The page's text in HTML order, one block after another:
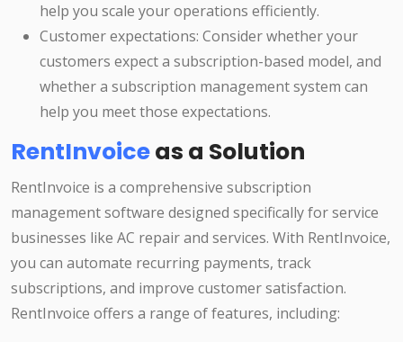
help you scale your operations efficiently.
Customer expectations: Consider whether your
customers expect a subscription-based model, and
whether a subscription management system can
help you meet those expectations.
RentInvoiceas a Solution
RentInvoice is a comprehensive subscription
management software designed specifically for service
businesses like AC repair and services. With RentInvoice,
you can automate recurring payments, track
subscriptions, and improve customer satisfaction.
RentInvoice offers a range of features, including: